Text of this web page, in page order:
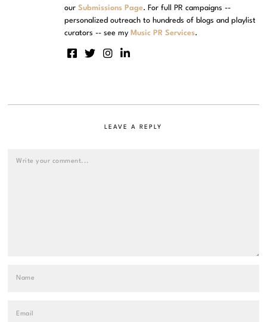
ourSubmissions Page. For full PR campaigns --
personalized outreach to hundreds of blogs and playlist
curators -- see my Music PR Services.
LEAVE A REPLY